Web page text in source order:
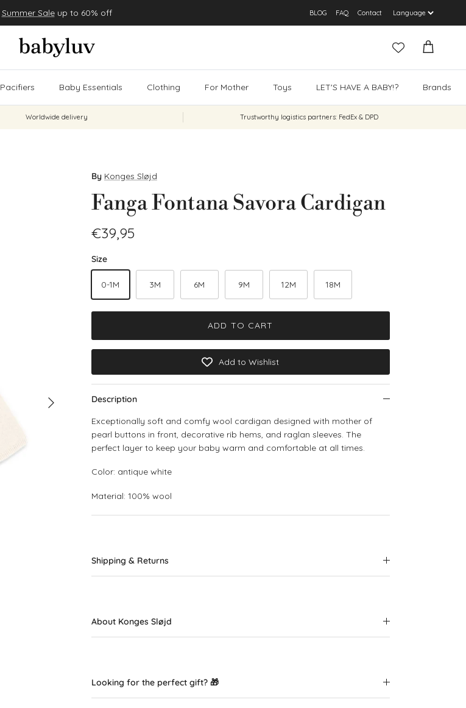
Summer Saleup to 60% off BLOG FAQ Contact
Cart
Pacifiers Baby Essentials Clothing For Mother Toys LET'S HAVE A BABY!? Brands
Worldwide delivery Trustworthy logistics partners: FedEx & DPD
Next
By Konges Sløjd
Fanga Fontana Savora Cardigan
Regular price
€39,95
Size
0-1M 3M 6M 9M 12M 18M
ADD TO CART
Add to Wishlist
Description
Exceptionally soft and comfy wool cardigan designed with mother of
pearl buttons in front, decorative rib hems, and raglan sleeves. The
perfect layer to keep your baby warm and comfortable at all times.
Color: antique white
Material: 100% wool
Shipping & Returns
About Konges Sløjd
Looking for the perfect gift? 🎁